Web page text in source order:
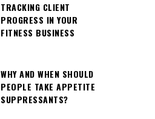
TRACKING CLIENT
PROGRESS IN YOUR
FITNESS BUSINESS
WHY AND WHEN SHOULD
PEOPLE TAKE APPETITE
SUPPRESSANTS?